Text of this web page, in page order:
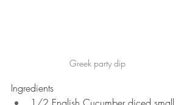
Greek party dip
Ingredients